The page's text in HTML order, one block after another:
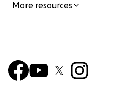
More resources